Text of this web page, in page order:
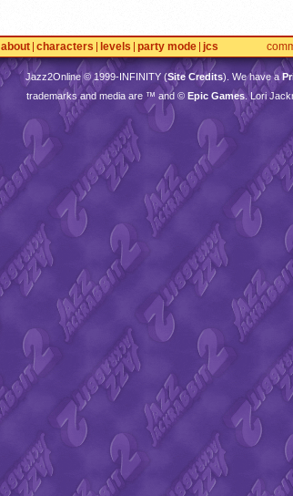
about characters levels party mode jcs
Jazz2Online © 1999-INFINITY(Site Credits). We have a
trademarks and media are ™ and © Epic Games. Lori